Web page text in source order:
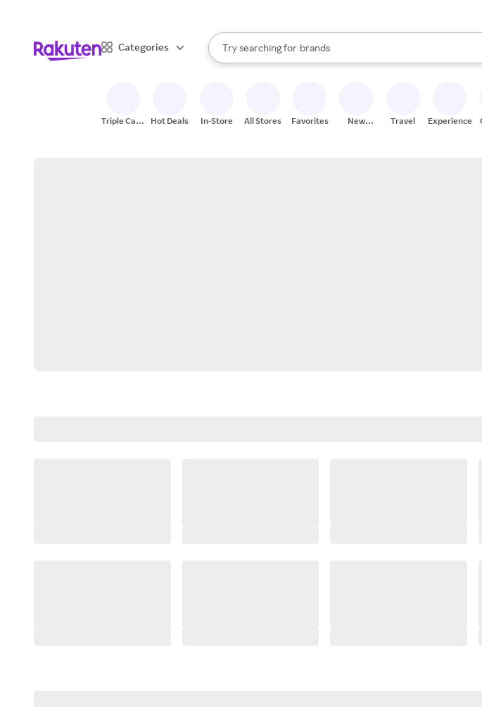
Categories
Search Rakuten
Try searching for
stores
brands
groceries
When autocomplete results are available, use the up and
Triple Cash
Hot Deals In-Store All Stores Favorites
New
Travel Experiences